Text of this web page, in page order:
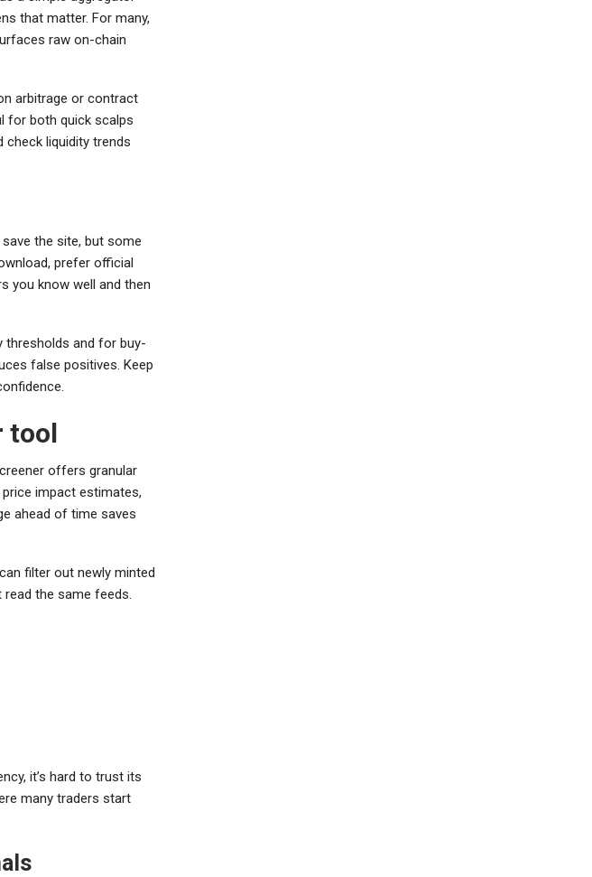
that matter. For many,
raw on-chain
arbitrage or contract
for both quick scalps
check liquidity trends
the site, but some
prefer official
you know well and then
thresholds and for buy-
false positives. Keep
tool
offers granular
impact estimates,
ahead of time saves
filter out newly minted
the same feeds.
it’s hard to trust its
many traders start